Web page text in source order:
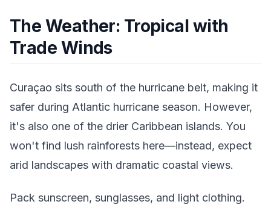
The Weather: Tropical with
Trade Winds
Curaçao sits south of the hurricane belt, making it
safer during Atlantic hurricane season. However,
it's also one of the drier Caribbean islands. You
won't find lush rainforests here—instead, expect
arid landscapes with dramatic coastal views.
Pack sunscreen, sunglasses, and light clothing.